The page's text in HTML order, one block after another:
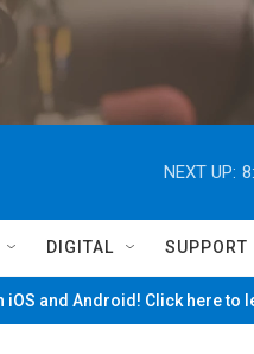
NEXT UP:
DIGITAL SUPPORT
iOS and Android! Click here to